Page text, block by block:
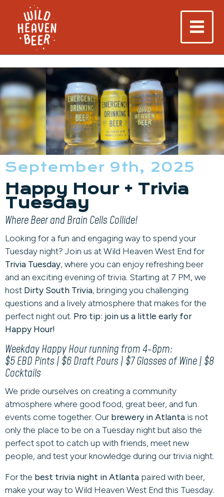
September 9th, 2025
Happy Hour + Trivia
Tuesday
Where Beer and Brain Cells Collide!
Looking for a fun and engaging way to spend your
Tuesday night? Join us at Wild Heaven West End for
Trivia Tuesday, where you can enjoy refreshing beer
and an exciting evening of trivia. Starting at 7 PM, we
host Dirty South Trivia, bringing you challenging
questions and a lively atmosphere that makes for the
perfect night out. Pro tip: join us a little early for
Happy Hour!
Weekday Happy Hour running from 4-6pm:
$5 EBD Pints | $6 Draft Pours | $7 Glasses of Wine | $8
Cocktails
We pride ourselves on creating a community
atmosphere where good food, great beer, and fun
events come together. Our brewery in Atlanta is not
only the place to be on a Tuesday night but also the
perfect spot to catch up with friends, meet new
people, and test your knowledge during our trivia night.
For the best trivia night in Atlanta paired with beer,
make your way to Wild Heaven West End this Tuesday.